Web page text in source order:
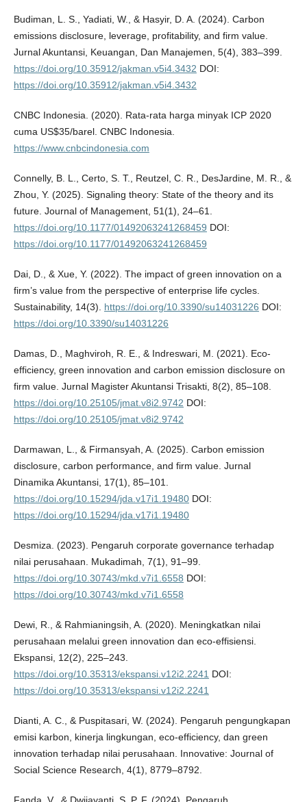
Budiman, L. S., Yadiati, W., & Hasyir, D. A. (2024). Carbon
emissions disclosure, leverage, profitability, and firm value.
Jurnal Akuntansi, Keuangan, Dan Manajemen, 5(4), 383–399.
https://doi.org/10.35912/jakman.v5i4.3432 DOI:
https://doi.org/10.35912/jakman.v5i4.3432
CNBC Indonesia. (2020). Rata-rata harga minyak ICP 2020
cuma US$35/barel. CNBC Indonesia.
https://www.cnbcindonesia.com
Connelly, B. L., Certo, S. T., Reutzel, C. R., DesJardine, M. R., &
Zhou, Y. (2025). Signaling theory: State of the theory and its
future. Journal of Management, 51(1), 24–61.
https://doi.org/10.1177/01492063241268459 DOI:
https://doi.org/10.1177/01492063241268459
Dai, D., & Xue, Y. (2022). The impact of green innovation on a
firm’s value from the perspective of enterprise life cycles.
Sustainability, 14(3). https://doi.org/10.3390/su14031226 DOI:
https://doi.org/10.3390/su14031226
Damas, D., Maghviroh, R. E., & Indreswari, M. (2021). Eco-
efficiency, green innovation and carbon emission disclosure on
firm value. Jurnal Magister Akuntansi Trisakti, 8(2), 85–108.
https://doi.org/10.25105/jmat.v8i2.9742 DOI:
https://doi.org/10.25105/jmat.v8i2.9742
Darmawan, L., & Firmansyah, A. (2025). Carbon emission
disclosure, carbon performance, and firm value. Jurnal
Dinamika Akuntansi, 17(1), 85–101.
https://doi.org/10.15294/jda.v17i1.19480DOI:
https://doi.org/10.15294/jda.v17i1.19480
Desmiza. (2023). Pengaruh corporate governance terhadap
nilai perusahaan. Mukadimah, 7(1), 91–99.
https://doi.org/10.30743/mkd.v7i1.6558 DOI:
https://doi.org/10.30743/mkd.v7i1.6558
Dewi, R., & Rahmianingsih, A. (2020). Meningkatkan nilai
perusahaan melalui green innovation dan eco-effisiensi.
Ekspansi, 12(2), 225–243.
https://doi.org/10.35313/ekspansi.v12i2.2241 DOI:
https://doi.org/10.35313/ekspansi.v12i2.2241
Dianti, A. C., & Puspitasari, W. (2024). Pengaruh pengungkapan
emisi karbon, kinerja lingkungan, eco-efficiency, dan green
innovation terhadap nilai perusahaan. Innovative: Journal of
Social Science Research, 4(1), 8779–8792.
Fanda, V., & Dwijayanti, S. P. F. (2024). Pengaruh